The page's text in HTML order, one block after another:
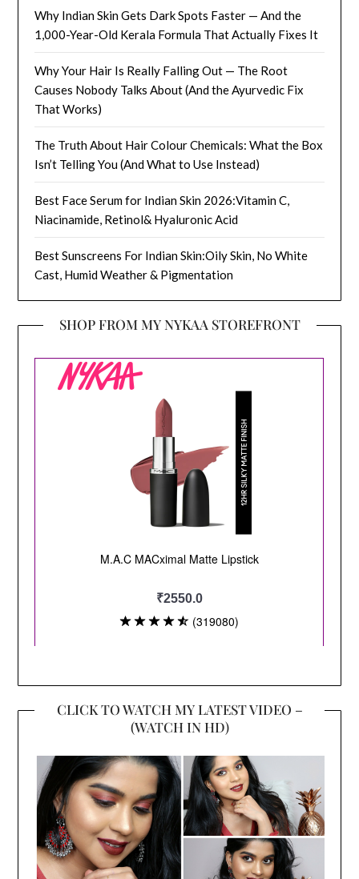
Why Indian Skin Gets Dark Spots Faster — And the
1,000-Year-Old Kerala Formula That Actually Fixes It
Why Your Hair Is Really Falling Out — The Root
Causes Nobody Talks About (And the Ayurvedic Fix
That Works)
The Truth About Hair Colour Chemicals: What the Box
Isn’t Telling You (And What to Use Instead)
Best Face Serum for Indian Skin 2026:Vitamin C,
Niacinamide, Retinol& Hyaluronic Acid
Best Sunscreens For Indian Skin:Oily Skin, No White
Cast, Humid Weather & Pigmentation
SHOP FROM MY NYKAA STOREFRONT
CLICK TO WATCH MY LATEST VIDEO –
(WATCH IN HD)